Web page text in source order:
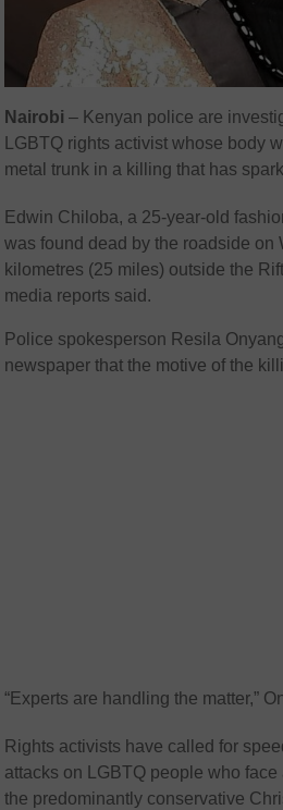
Nairobi – Kenyan police are
LGBTQ rights activist whose body
metal trunk in a killing that has
Edwin Chiloba, a 25-year-old
was found dead by the roadside on
kilometres (25 miles) outside the
media reports said.
Police spokesperson Resila
newspaper that the motive of the
“Experts are handling the matter,”
Rights activists have called for
attacks on LGBTQ people who
the predominantly conservative